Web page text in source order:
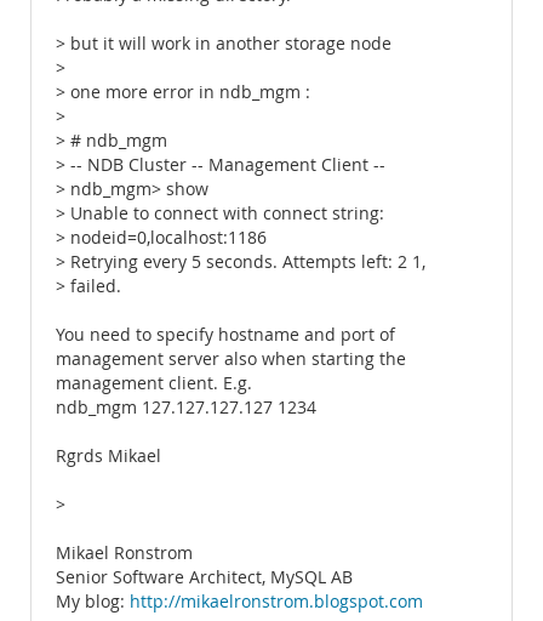
> but it will work in another storage node
>
> one more error in ndb_mgm :
>
> # ndb_mgm
> -- NDB Cluster -- Management Client --
> ndb_mgm> show
> Unable to connect with connect string:
> nodeid=0,localhost:1186
> Retrying every 5 seconds. Attempts left: 2 1,
> failed.
You need to specify hostname and port of
management server also when starting the
management client. E.g.
ndb_mgm 127.127.127.127 1234
Rgrds Mikael
>
Mikael Ronstrom
Senior Software Architect, MySQL AB
My blog: http://mikaelronstrom.blogspot.com